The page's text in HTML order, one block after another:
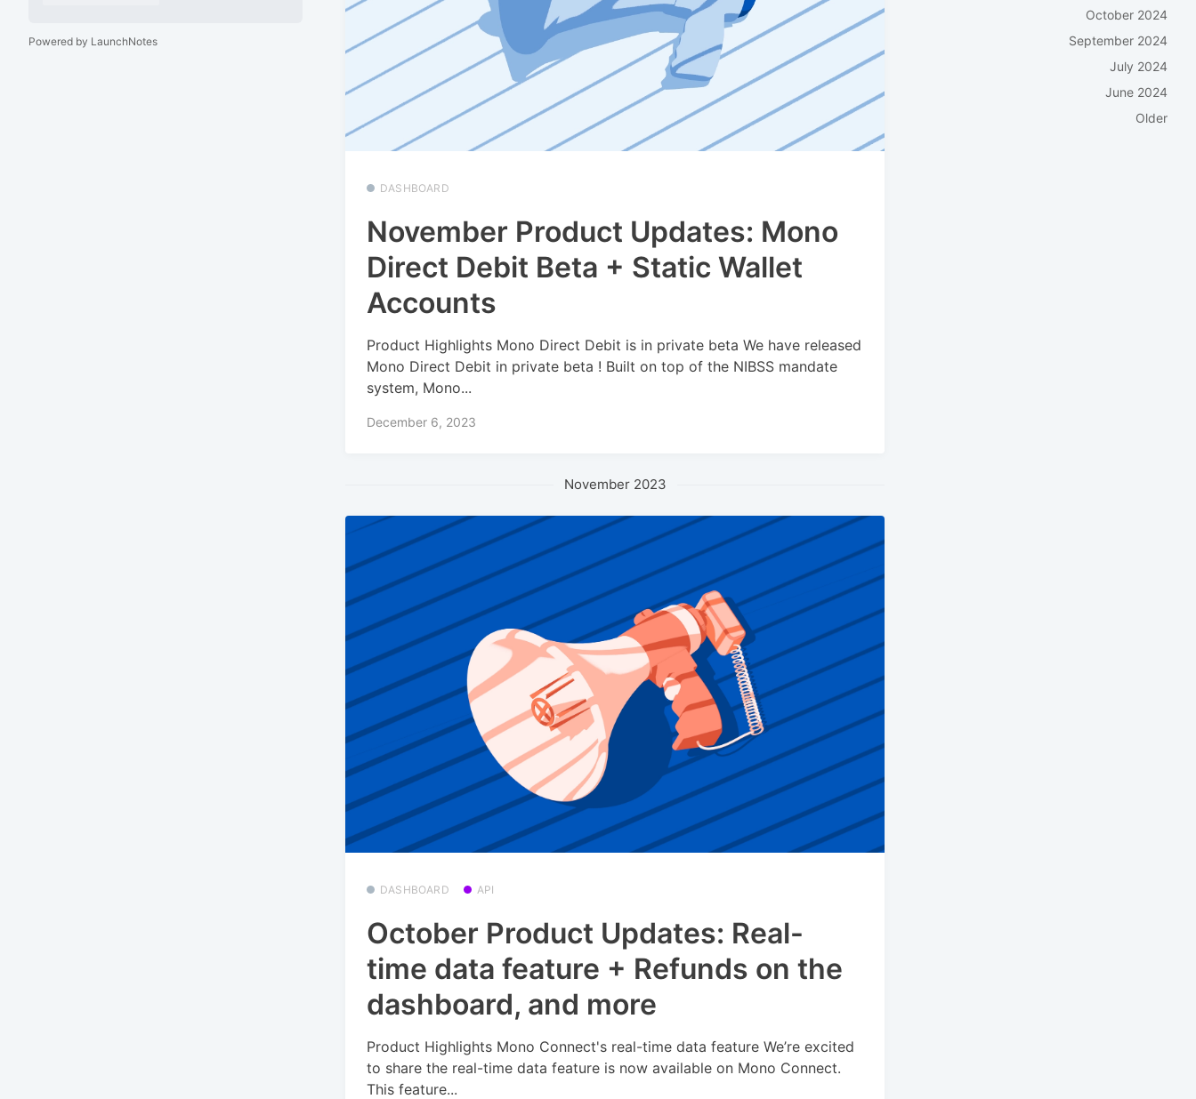
Powered by LaunchNotes
DASHBOARD
November Product Updates: Mono
Direct Debit Beta + Static Wallet
Accounts
Product Highlights Mono Direct Debit is in private beta We have released
Mono Direct Debit in private beta ! Built on top of the NIBSS mandate
system, Mono...
December 6, 2023
November 2023
DASHBOARD API
October Product Updates: Real-
time data feature + Refunds on the
dashboard, and more
Product Highlights Mono Connect's real-time data feature We’re excited
to share the real-time data feature is now available on Mono Connect.
This feature...
October 2024
September 2024
July 2024
June 2024
Older